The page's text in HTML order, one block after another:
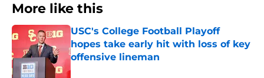
More like this
USC's College Football Playoff
hopes take early hit with loss of key
offensive lineman
Published by on Invalid Date